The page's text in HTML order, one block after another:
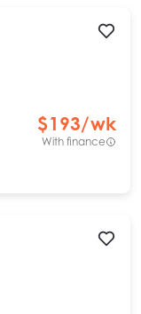
$193/wk
With finance